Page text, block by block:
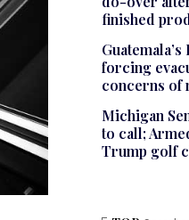
finished
forcing
concerns of
Michigan
to call;
Trump golf